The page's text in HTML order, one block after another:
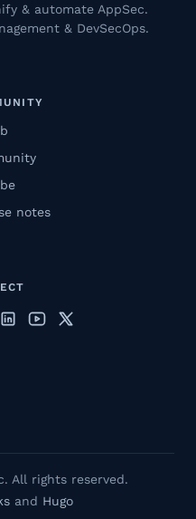
& automate AppSec.
& DevSecOps.
notes
All rights reserved.
and Hugo